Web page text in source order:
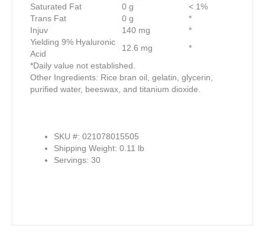
Saturated Fat
0 g
< 1%
Trans Fat
0 g
*
Injuv
140 mg
*
Yielding 9% Hyaluronic
Acid
12.6 mg
*
*Daily value not established.
Other Ingredients: Rice bran oil, gelatin, glycerin,
purified water, beeswax, and titanium dioxide.
SKU #: 021078015505
Shipping Weight: 0.11 lb
Servings: 30